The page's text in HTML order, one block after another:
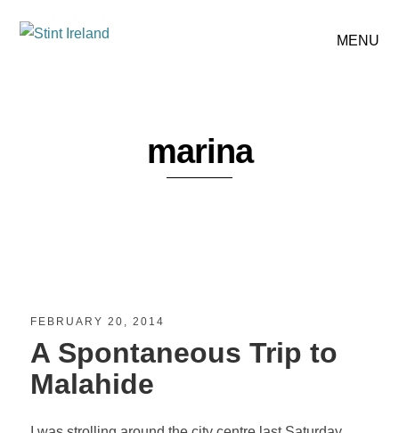
MENU
marina
FEBRUARY 20, 2014
A Spontaneous Trip to
Malahide